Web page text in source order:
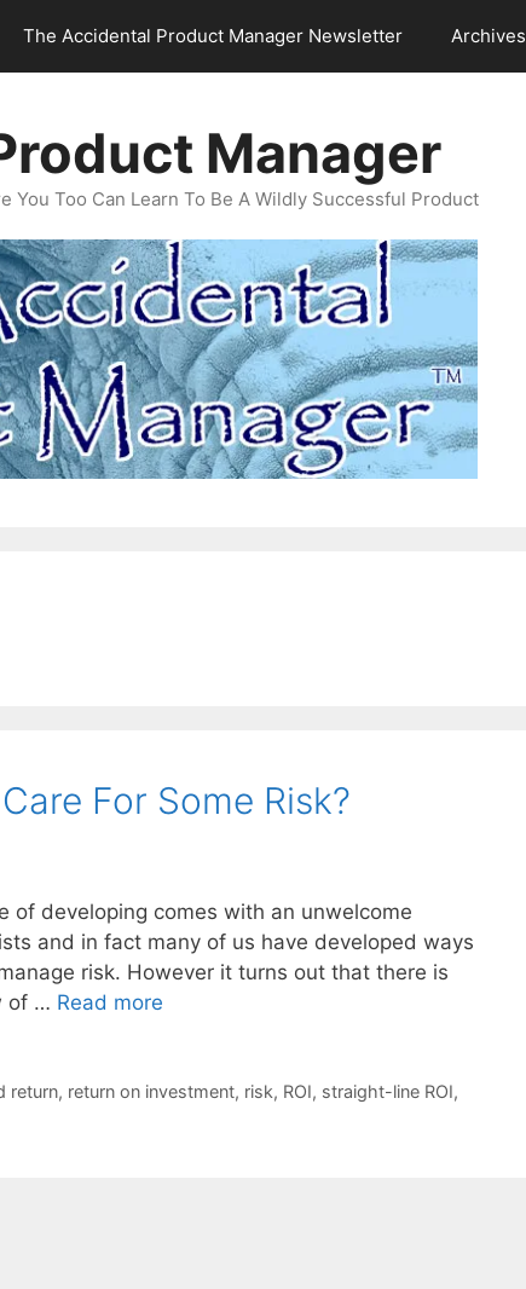
The Accidental Product Manager Newsletter Archives
Manager
You Too Can Learn To Be A Wildly Successful Product
For Some Risk?
of developing comes with an unwelcome
and in fact many of us have developed ways
risk. However it turns out that there is
of … Read more
return, return on investment, risk, ROI, straight-line ROI,